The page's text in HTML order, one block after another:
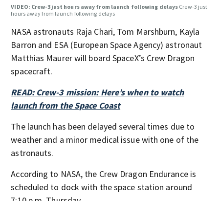
VIDEO: Crew-3 just hours away from launch following delays Crew-3 just
hours away from launch following delays
NASA astronauts Raja Chari, Tom Marshburn, Kayla
Barron and ESA (European Space Agency) astronaut
Matthias Maurer will board SpaceX’s Crew Dragon
spacecraft.
READ: Crew-3 mission: Here’s when to watch
launch from the Space Coast
The launch has been delayed several times due to
weather and a minor medical issue with one of the
astronauts.
According to NASA, the Crew Dragon Endurance is
scheduled to dock with the space station around